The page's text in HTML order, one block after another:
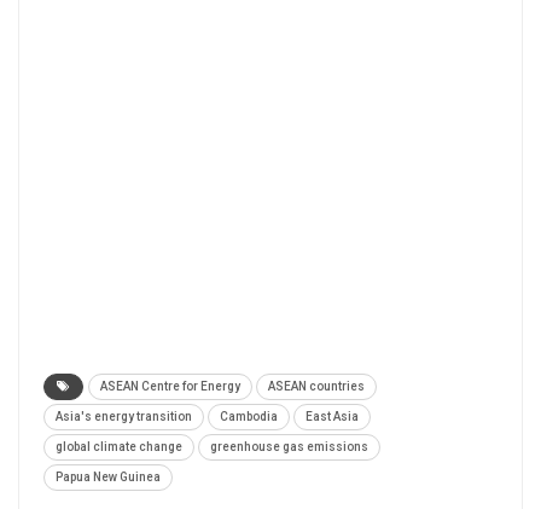
ASEAN Centre for Energy ASEAN countries
Asia's energy transition Cambodia East Asia
global climate change greenhouse gas emissions
Papua New Guinea